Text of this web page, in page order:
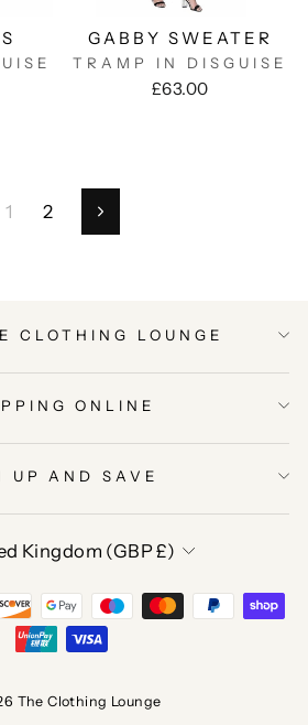
GABBY SWEATER
TRAMP IN DISGUISE
£63.00
1 2 Next
CLOTHING LOUNGE
ONLINE
UP AND SAVE
Kingdom (GBP £)
The Clothing Lounge